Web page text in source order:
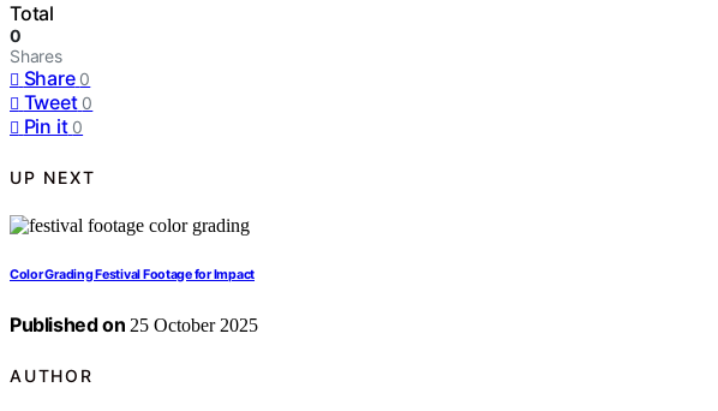
Total
0
Shares
Share 0
Tweet 0
Pin it 0
UP NEXT
Color Grading Festival Footage for Impact
Published on 25 October 2025
AUTHOR